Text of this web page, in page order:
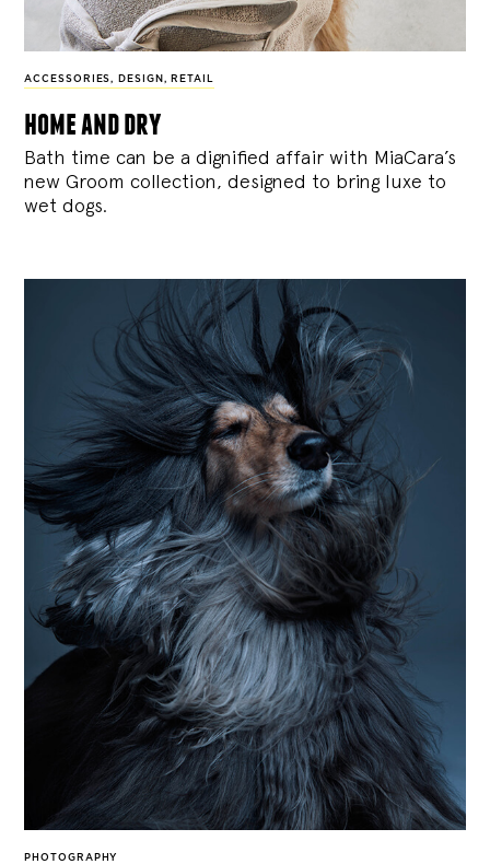
ACCESSORIES , DESIGN , RETAIL
home and dry
Bath time can be a dignified affair with MiaCara’s
new Groom collection, designed to bring luxe to
wet dogs.
PHOTOGRAPHY